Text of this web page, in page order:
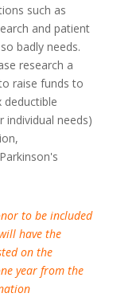
such as
and patient
badly needs.
research a
raise funds to
individual needs)
to be included
have the
on the
year from the